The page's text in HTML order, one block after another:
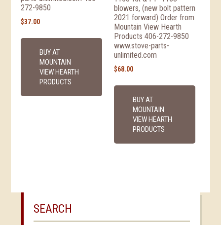
272-9850
$37.00
BUY AT
MOUNTAIN
VIEW HEARTH
PRODUCTS
blowers, (new bolt pattern
2021 forward) Order from
Mountain View Hearth
Products 406-272-9850
www.stove-parts-
unlimited.com
$68.00
BUY AT
MOUNTAIN
VIEW HEARTH
PRODUCTS
SEARCH